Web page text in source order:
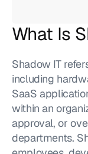
What Is
Shadow IT
including
SaaS
within an
approval, or
departments.